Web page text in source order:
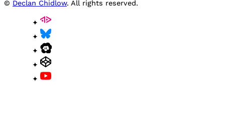
© Declan Chidlow. All rights reserved.